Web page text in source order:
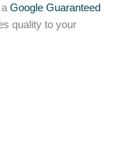
Google Guaranteed
quality to your